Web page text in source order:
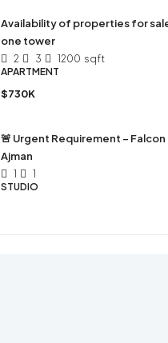
Availability of properties for
one tower
2 3 1200 sqft
APARTMENT
$730K
🚨 Urgent Requirement – Falcon
Ajman
1
1
STUDIO